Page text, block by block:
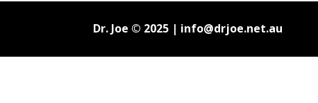
Dr. Joe © 2025 | info@drjoe.net.au